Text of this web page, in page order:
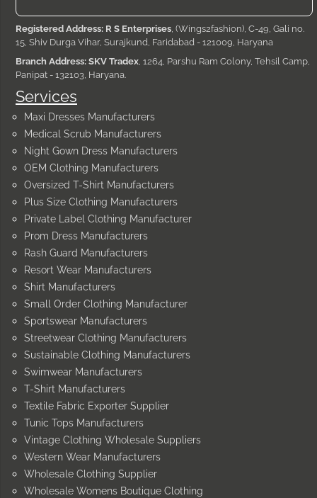
Services
Maxi Dresses Manufacturers
Medical Scrub Manufacturers
Night Gown Dress Manufacturers
OEM Clothing Manufacturers
Oversized T-Shirt Manufacturers
Plus Size Clothing Manufacturers
Private Label Clothing Manufacturer
Prom Dress Manufacturers
Rash Guard Manufacturers
Resort Wear Manufacturers
Shirt Manufacturers
Small Order Clothing Manufacturer
Sportswear Manufacturers
Streetwear Clothing Manufacturers
Sustainable Clothing Manufacturers
Swimwear Manufacturers
T-Shirt Manufacturers
Textile Fabric Exporter Supplier
Tunic Tops Manufacturers
Vintage Clothing Wholesale Suppliers
Western Wear Manufacturers
Wholesale Clothing Supplier
Wholesale Womens Boutique Clothing
Registered Address: R S Enterprises , (Wings2fashion), C-49, Gali no.
15, Shiv Durga Vihar, Surajkund, Faridabad - 121009, Haryana
Branch Address: SKV Tradex , 1264, Parshu Ram Colony, Tehsil Camp,
Panipat - 132103, Haryana.